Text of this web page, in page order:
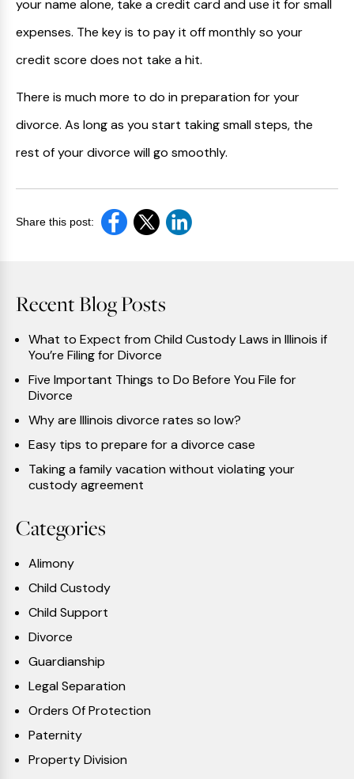
your name alone, take a credit card and use it for small
expenses. The key is to pay it off monthly so your
credit score does not take a hit.
There is much more to do in preparation for your
divorce. As long as you start taking small steps, the
rest of your divorce will go smoothly.
Share this post:
Recent Blog Posts
What to Expect from Child Custody Laws in Illinois if
You’re Filing for Divorce
Five Important Things to Do Before You File for
Divorce
Why are Illinois divorce rates so low?
Easy tips to prepare for a divorce case
Taking a family vacation without violating your
custody agreement
Categories
Alimony
Child Custody
Child Support
Divorce
Guardianship
Legal Separation
Orders Of Protection
Paternity
Property Division